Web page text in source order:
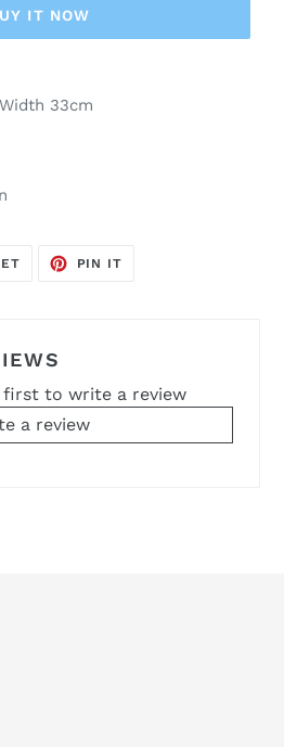
IT NOW
33cm
TWEET
PIN IT
first to write a review
a review